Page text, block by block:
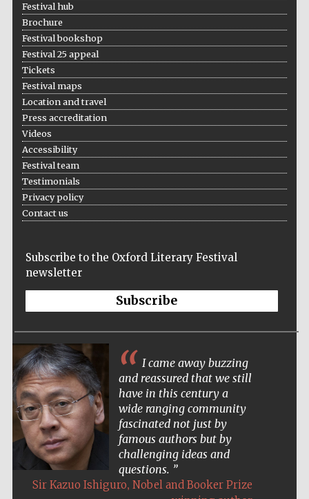
Festival hub
Brochure
Festival bookshop
Festival 25 appeal
Tickets
Festival maps
Location and travel
Press accreditation
Videos
Accessibility
Festival team
Testimonials
Privacy policy
Contact us
Subscribe to the Oxford Literary Festival
newsletter
Subscribe
I came away buzzing
and reassured that we still
have in this century a
wide ranging community
fascinated not just by
famous authors but by
challenging ideas and
questions.
Sir Kazuo Ishiguro, Nobel and Booker Prize